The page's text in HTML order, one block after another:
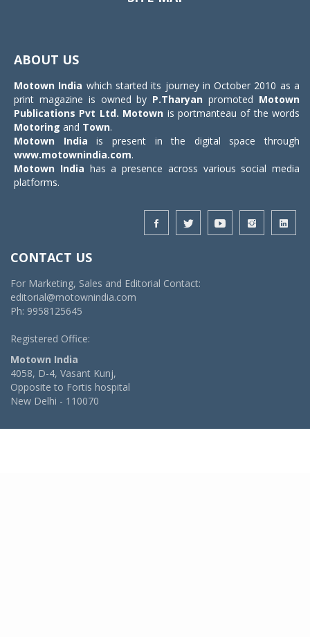
ABOUT US
Motown India which started its journey in October 2010 as a
print magazine is owned by P.Tharyan promoted Motown
Publications Pvt Ltd. Motown is portmanteau of the words
Motoring and Town.
Motown India is present in the digital space through
www.motownindia.com.
Motown India has a presence across various social media
platforms.
CONTACT US
For Marketing, Sales and Editorial Contact:
editorial@motownindia.com
Ph: 9958125645
Registered Office:
Motown India
4058, D-4, Vasant Kunj,
Opposite to Fortis hospital
New Delhi - 110070